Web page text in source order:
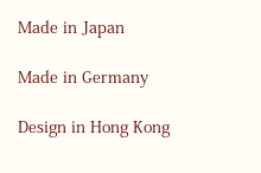
Made in Japan
Made in Germany
Design in Hong Kong